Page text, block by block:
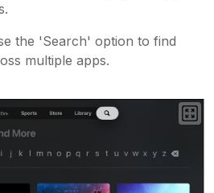
the 'Search' option to find
multiple apps.